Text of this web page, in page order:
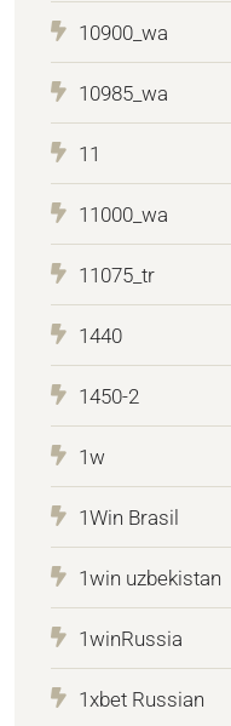
10900_wa
10985_wa
11
11000_wa
11075_tr
1440
1450-2
1w
1Win Brasil
1win uzbekistan
1winRussia
1xbet Russian